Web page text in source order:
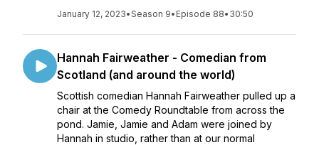
January 12, 2023•Season 9• Episode 88• 30:50
Hannah Fairweather - Comedian from
Scotland (and around the world)
Scottish comedian Hannah Fairweather pulled up a
chair at the Comedy Roundtable from across the
pond. Jamie, Jamie and Adam were joined by
Hannah in studio, rather than at our normal